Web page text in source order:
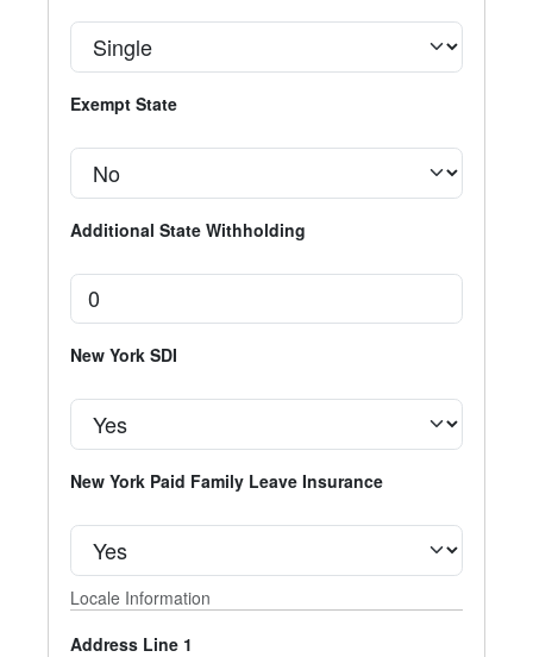
Exempt State
Additional State Withholding
New York SDI
New York Paid Family Leave Insurance
Locale Information
Address Line 1